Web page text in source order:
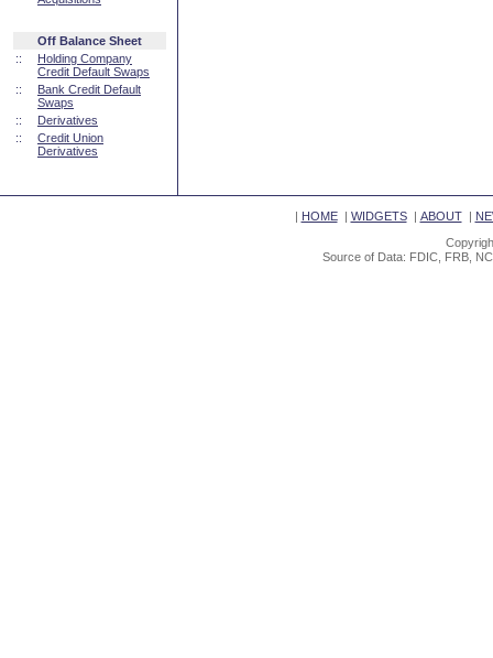
Off Balance Sheet
::
Holding Company
Credit Default Swaps
::
Bank Credit Default
Swaps
::
Derivatives
::
Credit Union
Derivatives
| HOME| WIDGETS| ABOUT|
Source of Data: FDIC, FRB,